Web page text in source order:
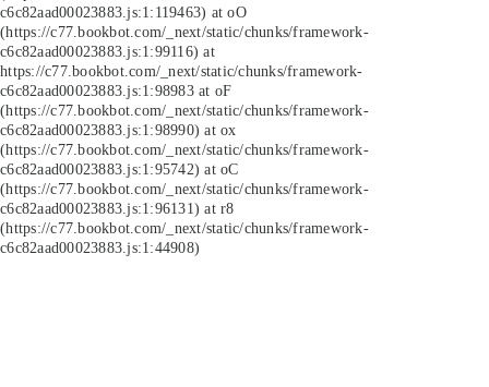
c6c82aad00023883.js:1:119463) at oO
(https://c77.bookbot.com/_next/static/chunks/framework-
c6c82aad00023883.js:1:99116) at
https://c77.bookbot.com/_next/static/chunks/framework-
c6c82aad00023883.js:1:98983 at oF
(https://c77.bookbot.com/_next/static/chunks/framework-
c6c82aad00023883.js:1:98990) at ox
(https://c77.bookbot.com/_next/static/chunks/framework-
c6c82aad00023883.js:1:95742) at oC
(https://c77.bookbot.com/_next/static/chunks/framework-
c6c82aad00023883.js:1:96131) at r8
(https://c77.bookbot.com/_next/static/chunks/framework-
c6c82aad00023883.js:1:44908)